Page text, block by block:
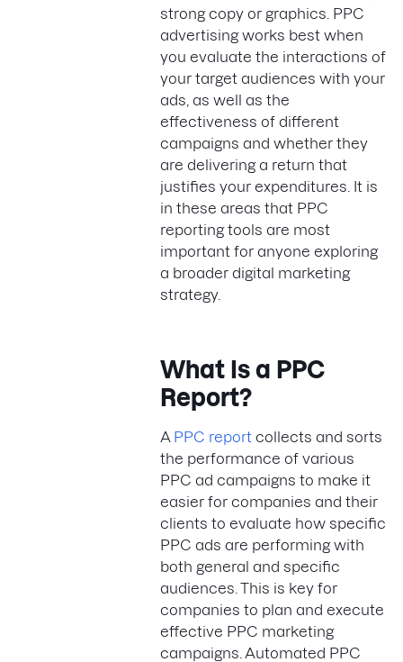
strong copy or graphics. PPC
advertising works best when
you evaluate the interactions of
your target audiences with your
ads, as well as the
effectiveness of different
campaigns and whether they
are delivering a return that
justifies your expenditures. It is
in these areas that PPC
reporting tools are most
important for anyone exploring
a broader digital marketing
strategy.
What Is a PPC
Report?
A PPC report collects and sorts
the performance of various
PPC ad campaigns to make it
easier for companies and their
clients to evaluate how specific
PPC ads are performing with
both general and specific
audiences. This is key for
companies to plan and execute
effective PPC marketing
campaigns. Automated PPC